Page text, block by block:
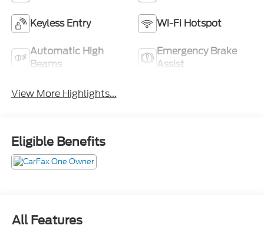
Keyless Entry Wi-Fi Hotspot
Automatic High
Beams
Emergency Brake
Assist
View More Highlights...
Eligible Benefits
All Features